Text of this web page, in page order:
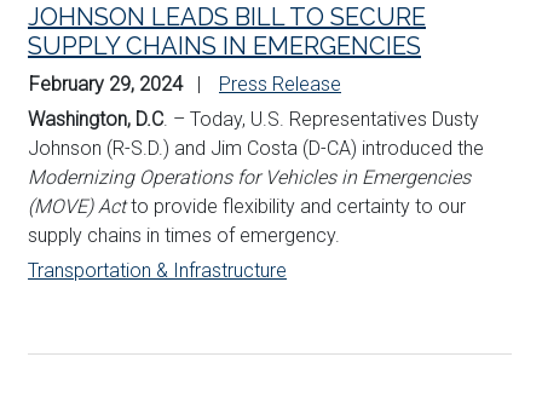
JOHNSON LEADS BILL TO SECURE
SUPPLY CHAINS IN EMERGENCIES
February 29, 2024
Press Release
Washington, D.C . – Today, U.S. Representatives Dusty
Johnson (R-S.D.) and Jim Costa (D-CA) introduced the
Modernizing Operations for Vehicles in Emergencies
(MOVE) Actto provide flexibility and certainty to our
supply chains in times of emergency.
Transportation & Infrastructure